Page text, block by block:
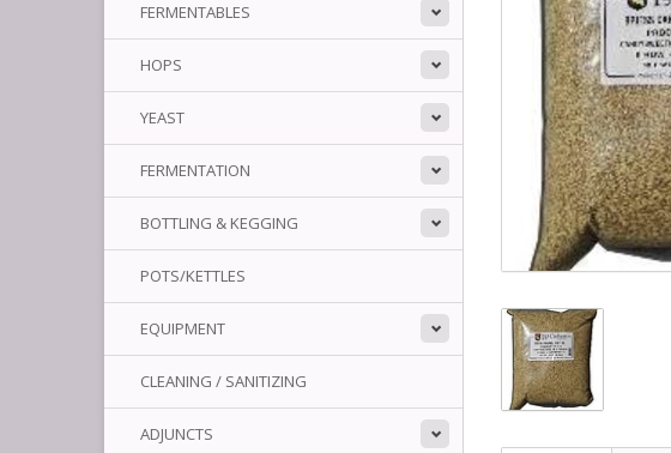
FERMENTABLES
HOPS
YEAST
FERMENTATION
BOTTLING & KEGGING
POTS/KETTLES
EQUIPMENT
CLEANING / SANITIZING
ADJUNCTS